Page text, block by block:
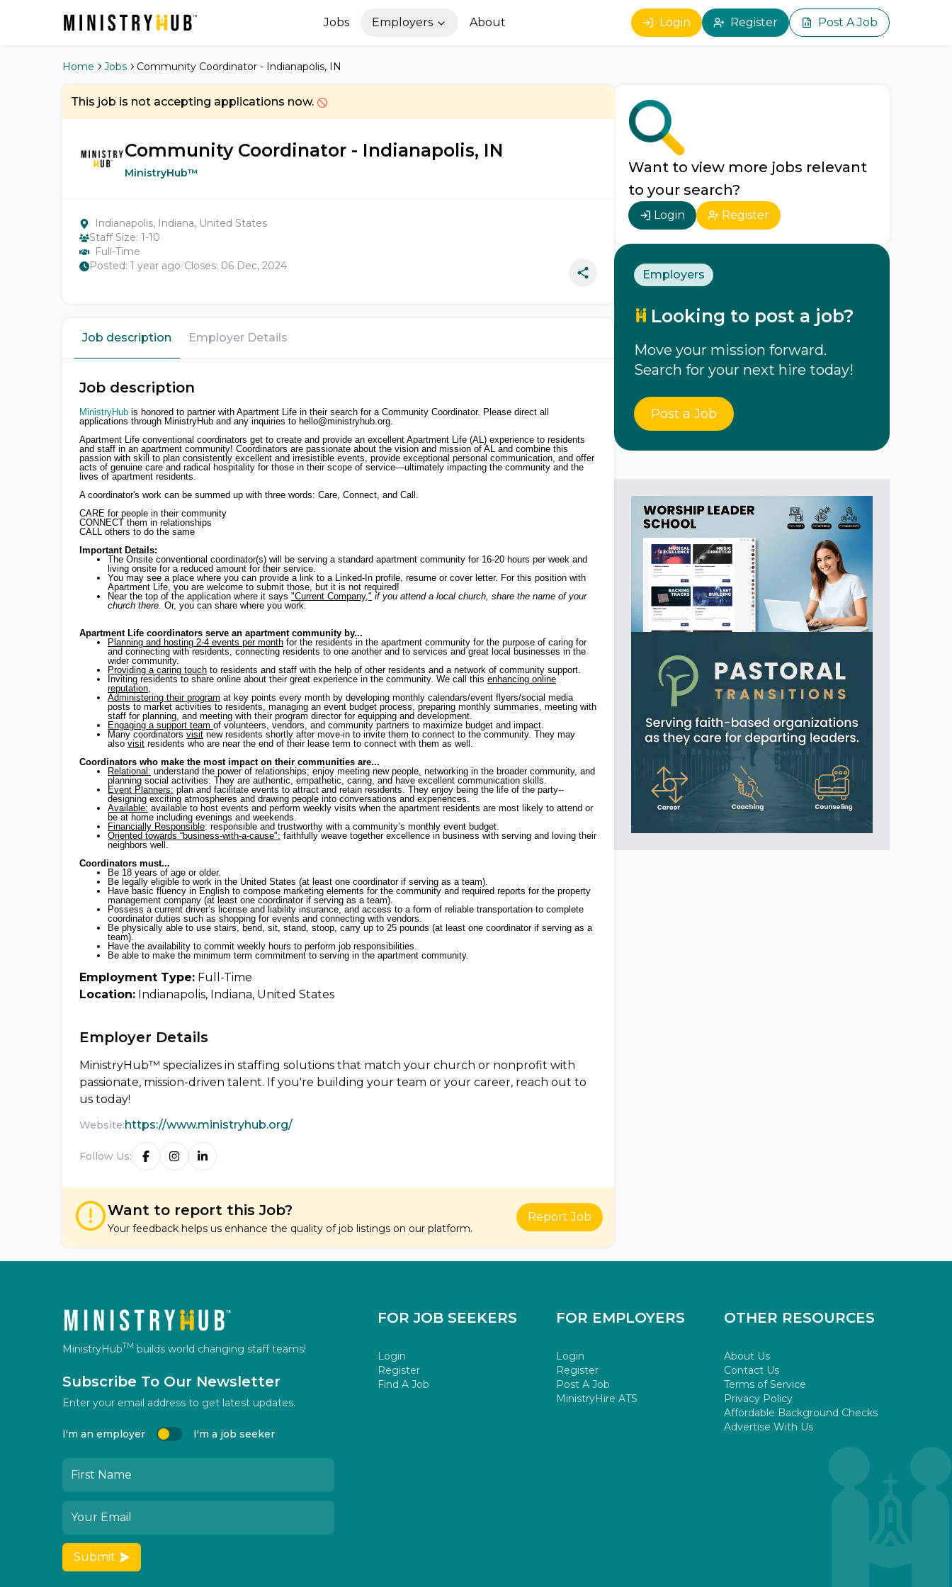
Jobs Employers About Login Register Post A Job
Home Jobs Community Coordinator - Indianapolis, IN
This job is not accepting applications now.
Community Coordinator - Indianapolis, IN
MinistryHub™
Indianapolis, Indiana, United States
Staff Size: 1-10
Full-Time
Posted: 1 year ago/Closes: 06 Dec, 2024
Job description Employer Details
Job description
MinistryHub is honored to partner with Apartment Life in their search for a Community Coordinator. Please direct all
applications through MinistryHub and any inquiries to hello@ministryhub.org.
Apartment Life conventional coordinators get to create and provide an excellent Apartment Life (AL) experience to residents
and staff in an apartment community! Coordinators are passionate about the vision and mission of AL and combine this
passion with skill to plan consistently excellent and irresistible events, provide exceptional personal communication, and offer
acts of genuine care and radical hospitality for those in their scope of service—ultimately impacting the community and the
lives of apartment residents.
A coordinator's work can be summed up with three words: Care, Connect, and Call.
CARE for people in their community
CONNECT them in relationships
CALL others to do the same
Important Details:
The Onsite conventional coordinator(s) will be serving a standard apartment community for 16-20 hours per week and
living onsite for a reduced amount for their service.
You may see a place where you can provide a link to a Linked-In profile, resume or cover letter. For this position with
Apartment Life, you are welcome to submit those, but it is not required!
Near the top of the application where it says "Current Company," if you attend a local church, share the name of your
church there. Or, you can share where you work.
Apartment Life coordinators serve an apartment community by...
Planning and hosting 2-4 events per month for the residents in the apartment community for the purpose of caring for
and connecting with residents, connecting residents to one another and to services and great local businesses in the
wider community.
Providing a caring touch to residents and staff with the help of other residents and a network of community support.
Inviting residents to share online about their great experience in the community. We call this enhancing online
reputation,
Administering their program at key points every month by developing monthly calendars/event flyers/social media
posts to market activities to residents, managing an event budget process, preparing monthly summaries, meeting with
staff for planning, and meeting with their program director for equipping and development.
Engaging a support team of volunteers, vendors, and community partners to maximize budget and impact.
Many coordinators visit new residents shortly after move-in to invite them to connect to the community. They may
also visit residents who are near the end of their lease term to connect with them as well.
Coordinators who make the most impact on their communities are...
Relational: understand the power of relationships; enjoy meeting new people, networking in the broader community, and
planning social activities. They are authentic, empathetic, caring, and have excellent communication skills.
Event Planners: plan and facilitate events to attract and retain residents. They enjoy being the life of the party--
designing exciting atmospheres and drawing people into conversations and experiences.
Available: available to host events and perform weekly visits when the apartment residents are most likely to attend or
be at home including evenings and weekends.
Financially Responsible: responsible and trustworthy with a community’s monthly event budget.
Oriented towards “business-with-a-cause": faithfully weave together excellence in business with serving and loving their
neighbors well.
Coordinators must...
Be 18 years of age or older.
Be legally eligible to work in the United States (at least one coordinator if serving as a team).
Have basic fluency in English to compose marketing elements for the community and required reports for the property
management company (at least one coordinator if serving as a team).
Possess a current driver’s license and liability insurance, and access to a form of reliable transportation to complete
coordinator duties such as shopping for events and connecting with vendors.
Be physically able to use stairs, bend, sit, stand, stoop, carry up to 25 pounds (at least one coordinator if serving as a
team).
Have the availability to commit weekly hours to perform job responsibilities.
Be able to make the minimum term commitment to serving in the apartment community.
Employment Type: Full-Time
Location: Indianapolis, Indiana, United States
Employer Details
MinistryHub™ specializes in staffing solutions that match your church or nonprofit with
passionate, mission-driven talent. If you're building your team or your career, reach out to
us today!
Website:https://www.ministryhub.org/
Follow Us:
Want to report this Job?
Your feedback helps us enhance the quality of job listings on our platform.
Report Job
Want to view more jobs relevant
to your search?
Login Register
Employers
Looking to post a job?
Move your mission forward.
Search for your next hire today!
Post a Job
MinistryHubTM builds world changing staff teams!
Subscribe To Our Newsletter
Enter your email address to get latest updates.
I'm an employer I'm a job seeker
Submit
FOR JOB SEEKERS
Login
Register
Find A Job
FOR EMPLOYERS
Login
Register
Post A Job
MinistryHire ATS
OTHER RESOURCES
About Us
Contact Us
Terms of Service
Privacy Policy
Affordable Background Checks
Advertise With Us